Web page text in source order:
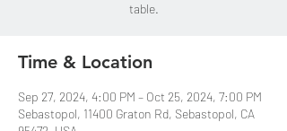
table.
Time & Location
Sep 27, 2024, 4:00 PM – Oct 25, 2024, 7:00 PM
Sebastopol, 11400 Graton Rd, Sebastopol, CA